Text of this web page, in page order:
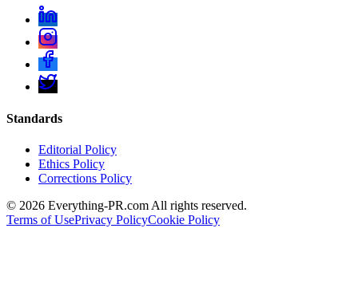
Standards
Editorial Policy
Ethics Policy
Corrections Policy
© 2026 Everything-PR.com All rights reserved.
Terms of UsePrivacy PolicyCookie Policy